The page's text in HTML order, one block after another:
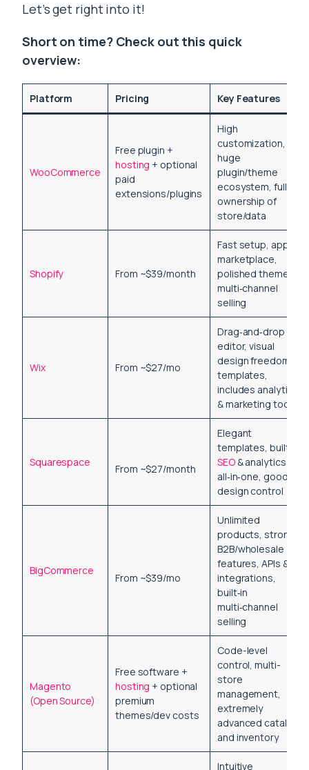
Let’s get right into it!
Short on time? Check out this quick
overview:
Platform Pricing Key Features
WooCommerce
Free plugin +
hosting + optional
paid
extensions/plugins
High
customization,
huge
plugin/theme
ecosystem, full
ownership of
store/data
Shopify From ~$39/month
Fast setup, app
marketplace,
polished themes,
multi‑channel
selling
Wix From ~$27/mo
Drag‑and‑drop
editor, visual
design freedom,
templates,
includes analytics
& marketing tools
Squarespace
From ~$27/month
Elegant
templates, built‑in
SEO& analytics,
all‑in‑one, good
design control
BigCommerce
From ~$39/mo
Unlimited
products, strong
B2B/wholesale
features, APIs &
integrations,
built‑in
multi‑channel
selling
Magento
(Open Source)
Free software +
hosting + optional
premium
themes/dev costs
Code-level
control, multi-
store
management,
extremely
advanced catalog
and inventory
Intuitive